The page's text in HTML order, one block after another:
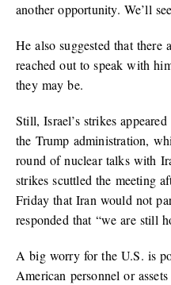
another opportunity. We’ll
He also suggested that
reached out to speak with
they may be.
Still, Israel’s strikes
the Trump administration,
round of nuclear talks with
strikes scuttled the meeting
Friday that Iran would not
responded that “we are still
A big worry for the U.S. is
American personnel or